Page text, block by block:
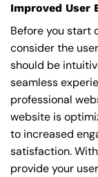
Improved User
Before you start
consider the
should be
seamless
professional
website is
to increased
satisfaction.
provide your